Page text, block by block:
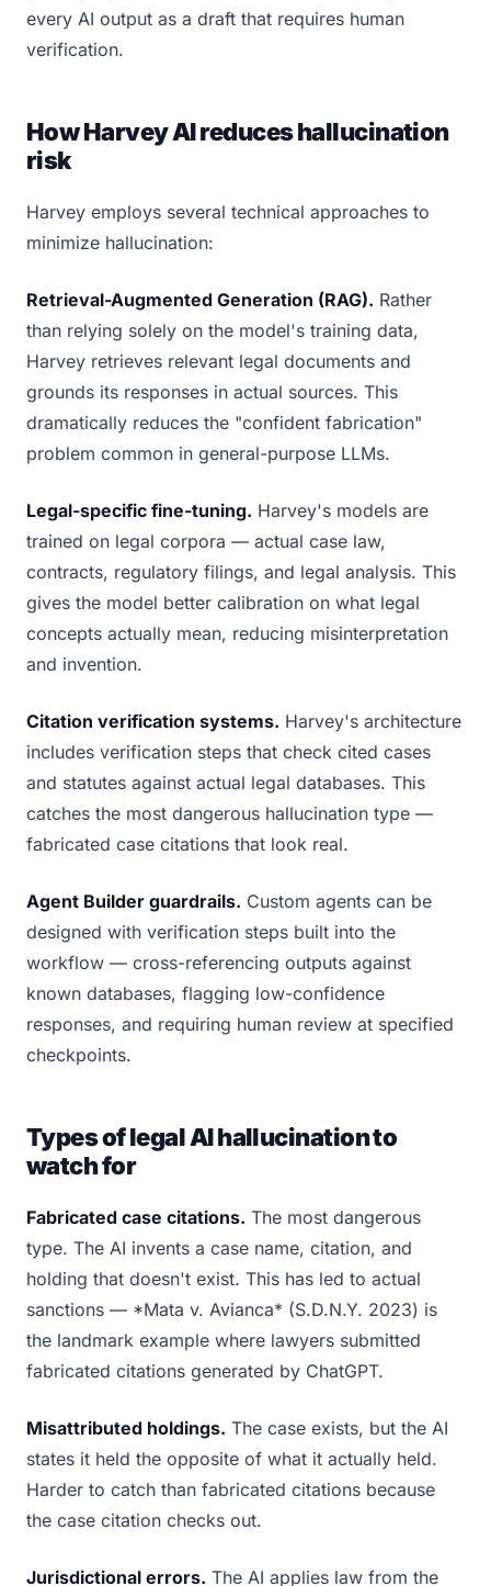
every AI output as a draft that requires human
verification.
How Harvey AI reduces hallucination
risk
Harvey employs several technical approaches to
minimize hallucination:
Retrieval-Augmented Generation (RAG). Rather
than relying solely on the model's training data,
Harvey retrieves relevant legal documents and
grounds its responses in actual sources. This
dramatically reduces the "confident fabrication"
problem common in general-purpose LLMs.
Legal-specific fine-tuning. Harvey's models are
trained on legal corpora — actual case law,
contracts, regulatory filings, and legal analysis. This
gives the model better calibration on what legal
concepts actually mean, reducing misinterpretation
and invention.
Citation verification systems. Harvey's architecture
includes verification steps that check cited cases
and statutes against actual legal databases. This
catches the most dangerous hallucination type —
fabricated case citations that look real.
Agent Builder guardrails. Custom agents can be
designed with verification steps built into the
workflow — cross-referencing outputs against
known databases, flagging low-confidence
responses, and requiring human review at specified
checkpoints.
Types of legal AI hallucination to
watch for
Fabricated case citations. The most dangerous
type. The AI invents a case name, citation, and
holding that doesn't exist. This has led to actual
sanctions — *Mata v. Avianca* (S.D.N.Y. 2023) is
the landmark example where lawyers submitted
fabricated citations generated by ChatGPT.
Misattributed holdings. The case exists, but the AI
states it held the opposite of what it actually held.
Harder to catch than fabricated citations because
the case citation checks out.
Jurisdictional errors. The AI applies law from the